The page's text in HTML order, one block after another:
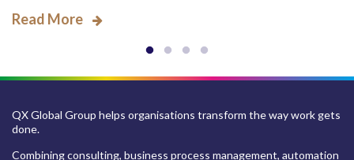
Read More
QX Global Group helps organisations transform the way work gets
done.
Combining consulting, business process management, automation